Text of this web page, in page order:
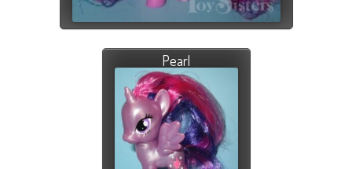
Pearl